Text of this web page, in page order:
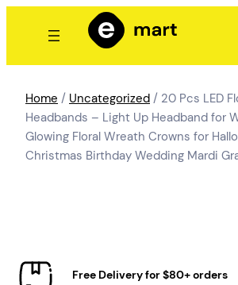
Home / Uncategorized / 20 Pcs LED
Headbands – Light Up Headband for
Glowing Floral Wreath Crowns for
Christmas Birthday Wedding Mardi
Free Delivery for $80+ orders